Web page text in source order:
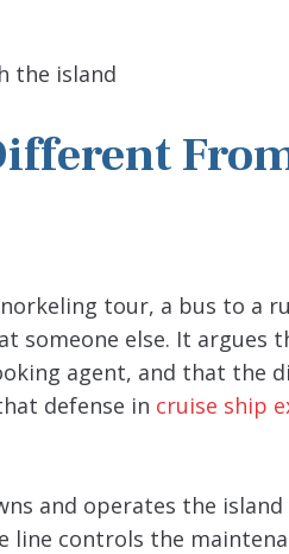
the island
tour, a bus to a
someone else. It
agent, and that the
defense in cruise ship
and operates the
line controls the